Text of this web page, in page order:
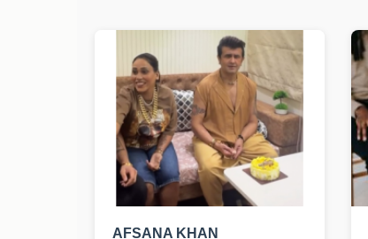
AFSANA KHAN